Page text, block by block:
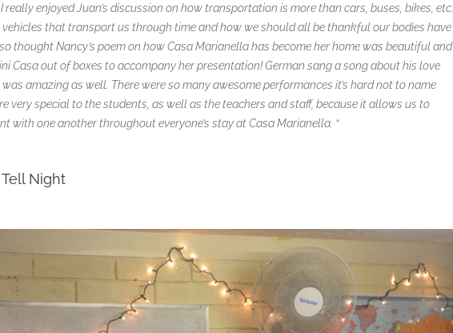
enjoyed Juan’s discussion on how transportation is more than cars, buses, bikes, etc.
that transport us through time and how we should all be thankful our bodies have
thought Nancy’s poem on how Casa Marianella has become her home was beautiful and
Casa out of boxes to accompany her presentation! German sang a song about his love
amazing as well. There were so many awesome performances it’s hard not to name
very special to the students, as well as the teachers and staff, because it allows us to
with one another throughout everyone’s stay at Casa Marianella. “
Night